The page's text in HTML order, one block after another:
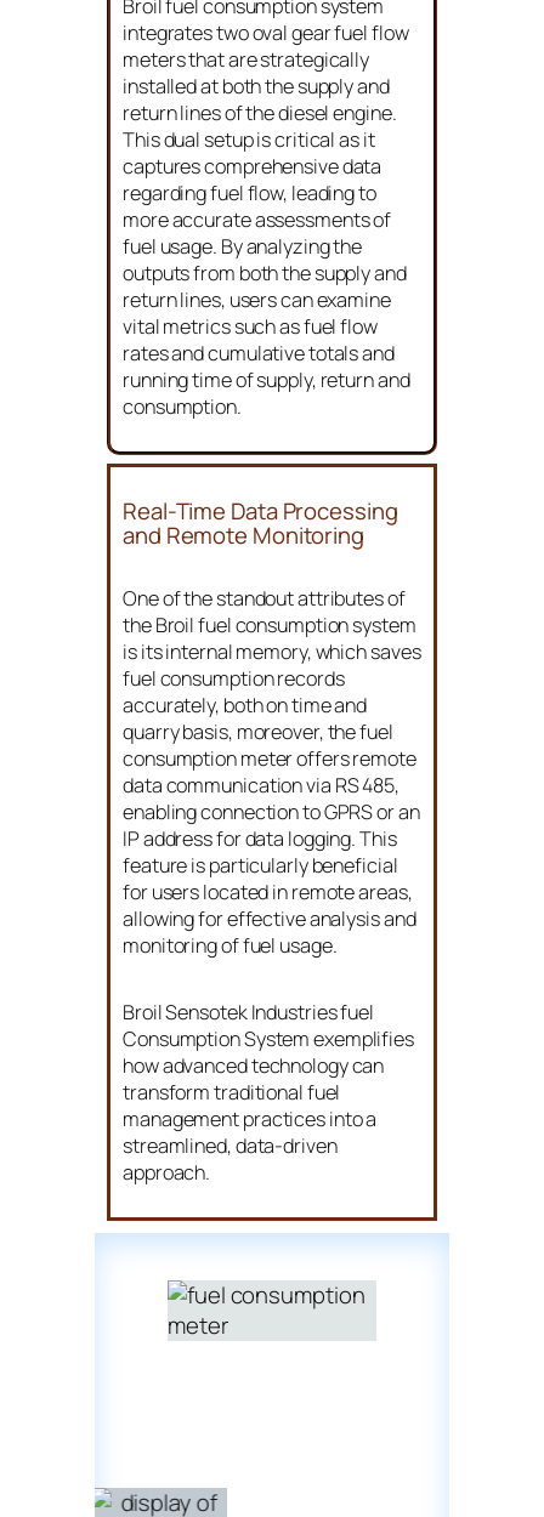
Broil fuel consumption system
integrates two oval gear fuel flow
meters that are strategically
installed at both the supply and
return lines of the diesel engine.
This dual setup is critical as it
captures comprehensive data
regarding fuel flow, leading to
more accurate assessments of
fuel usage. By analyzing the
outputs from both the supply and
return lines, users can examine
vital metrics such as fuel flow
rates and cumulative totals and
running time of supply, return and
consumption.
Real-Time Data Processing
and Remote Monitoring
One of the standout attributes of
the Broil fuel consumption system
is its internal memory, which saves
fuel consumption records
accurately, both on time and
quarry basis, moreover, the fuel
consumption meter offers remote
data communication via RS 485,
enabling connection to GPRS or an
IP address for data logging. This
feature is particularly beneficial
for users located in remote areas,
allowing for effective analysis and
monitoring of fuel usage.
Broil Sensotek Industries fuel
Consumption System exemplifies
how advanced technology can
transform traditional fuel
management practices into a
streamlined, data-driven
approach.